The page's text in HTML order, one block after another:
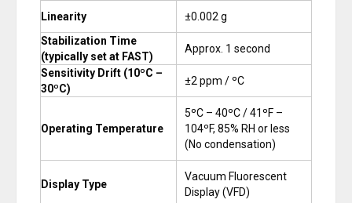
Linearity
±0.002 g
Stabilization Time
(typically set at FAST)
Approx. 1 second
Sensitivity Drift (10ºC –
30ºC)
±2 ppm / ºC
Operating Temperature
5ºC – 40ºC / 41ºF –
104ºF, 85% RH or less
(No condensation)
Display Type
Vacuum Fluorescent
Display (VFD)